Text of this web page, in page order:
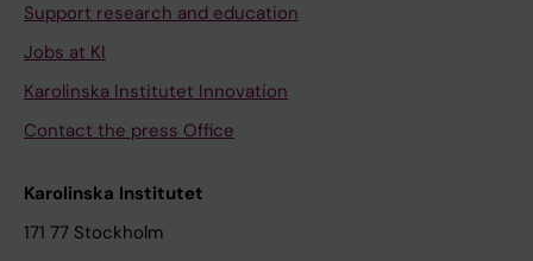
Support research and education
Jobs at KI
Karolinska Institutet Innovation
Contact the press Office
Karolinska Institutet
171 77 Stockholm